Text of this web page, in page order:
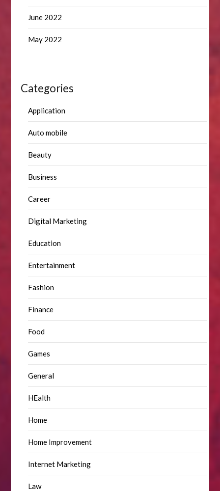
June 2022
May 2022
Categories
Application
Auto mobile
Beauty
Business
Career
Digital Marketing
Education
Entertainment
Fashion
Finance
Food
Games
General
HEalth
Home
Home Improvement
Internet Marketing
Law